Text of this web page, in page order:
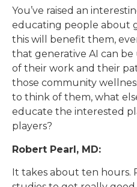
You’ve raised an
educating people about
this will benefit them,
that generative AI can
of their work and their
those community
to think of them, what
educate the interested
players?
Robert Pearl, MD:
It takes about ten hours.